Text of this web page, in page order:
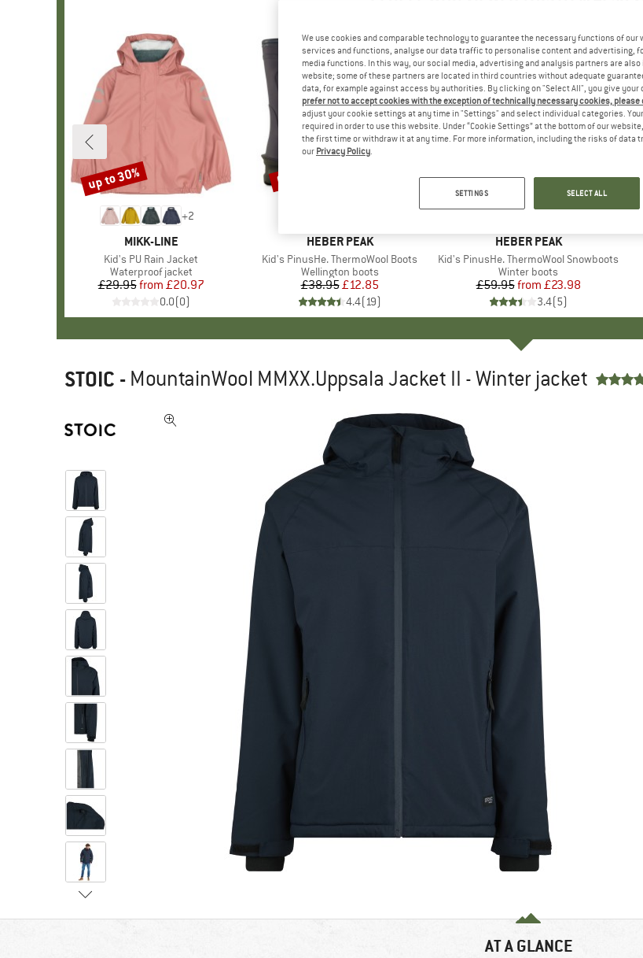
+2
BRAND
MIKK-LINE
Item(s)
Kid's PU Rain Jacket
Product group
Waterproof jacket
Price
£29.95 Reduced Price
from £20.97
0.0(0)
Discount
up to 30%
BRAND
HEBER PEAK
Item(s)
Kid's PinusHe. ThermoWool Boots
Product group
Wellington boots
Price
£38.95Reduced Price
£12.85
4.4(19)
Discount
67%
BRAND
HEBER PEAK
Item(s)
Kid's PinusHe. ThermoWool Snowboots
Product group
Winter boots
Price
£59.95 Reduced Price
from £23.98
3.4(5)
Discount
up to 60%
STOIC - MountainWool MMXX.Uppsala Jacket II - Winter jacket
AT A GLANCE
We use cookies and comparable technology to guarantee the necessary functions of our
services and functions, analyse our data traffic to personalise content and advertising,
media functions. In this way, our social media, advertising and analysis partners are
website; some of these partners are located in third countries without adequate
data, for example against access by authorities. By clicking on "Select All", you give your
prefer not to accept cookies with the exception of technically necessary cookies, please
adjust your cookie settings at any time in "Settings" and select individual categories.
required in order to use this website. Under “Cookie Settings” at the bottom of our
the first time or withdraw it at any time. For more information, including the risks of data
our Privacy Policy.
SETTINGS SELECT ALL